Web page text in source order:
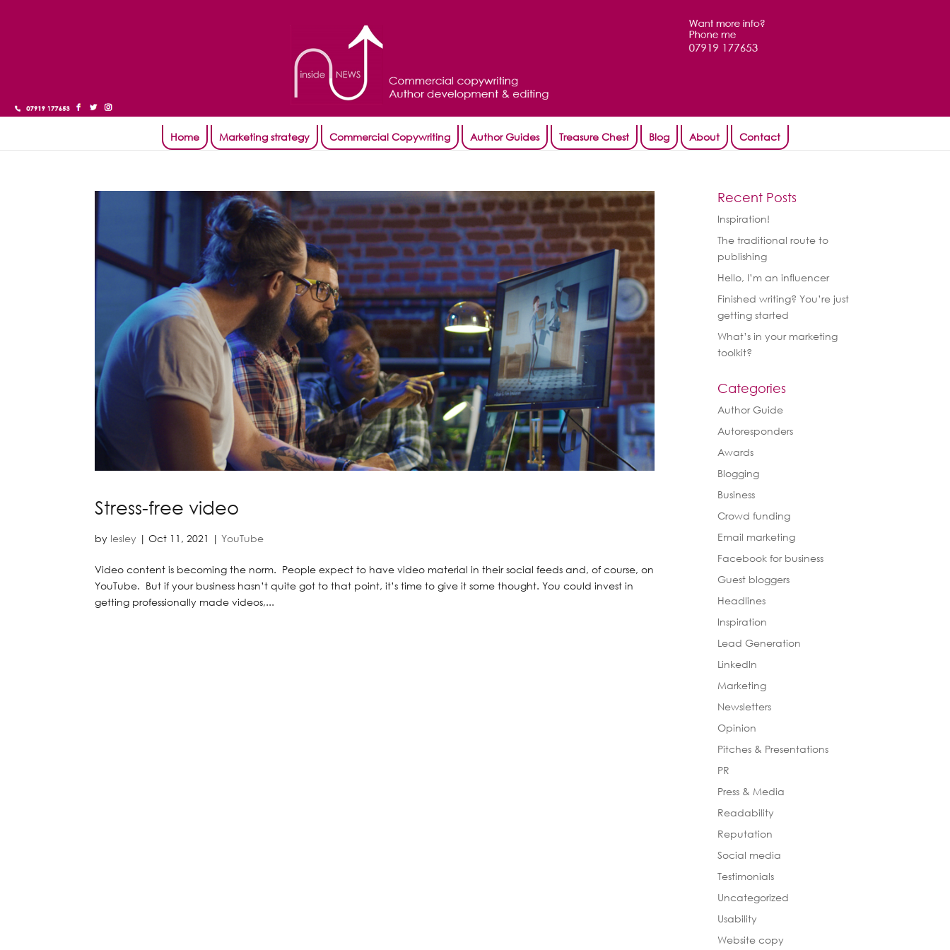
Home Marketing strategy Commercial Copywriting Author Guides Treasure Chest Blog About Contact
Stress-free video
by lesley |Oct 11, 2021 |YouTube
Video content is becoming the norm. People expect to have video material in their social feeds and, of course, on
YouTube. But if your business hasn’t quite got to that point, it’s time to give it some thought. You could invest in
getting professionally made videos,...
Recent Posts
Inspiration!
The traditional route to
publishing
Hello, I’m an influencer
Finished writing? You’re just
getting started
What’s in your marketing
toolkit?
Categories
Author Guide
Autoresponders
Awards
Blogging
Business
Crowd funding
Email marketing
Facebook for business
Guest bloggers
Headlines
Inspiration
Lead Generation
LinkedIn
Marketing
Newsletters
Opinion
Pitches & Presentations
PR
Press & Media
Readability
Reputation
Social media
Testimonials
Uncategorized
Usability
Website copy